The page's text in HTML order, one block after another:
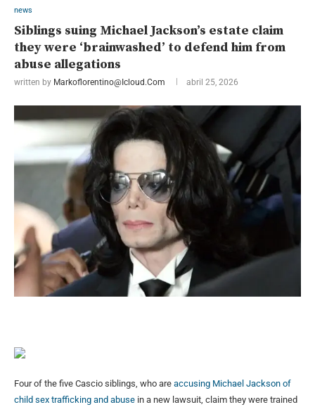
news
Siblings suing Michael Jackson’s estate claim
they were ‘brainwashed’ to defend him from
abuse allegations
written by Markoflorentino@icloud.com abril 25, 2026
Four of the five Cascio siblings, who are accusing Michael Jackson of
child sex trafficking and abuse in a new lawsuit, claim they were trained